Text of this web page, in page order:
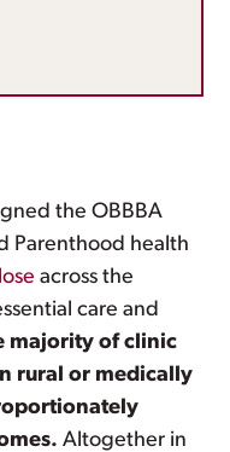
the OBBBA
Parenthood health
across the
care and
majority of clinic
rural or medically
Altogether in